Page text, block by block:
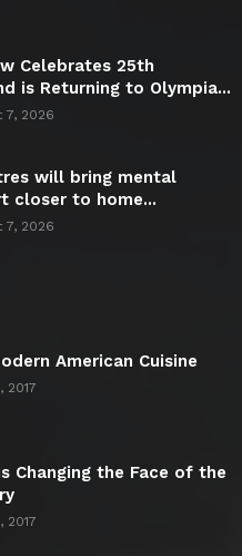
Celebrates 25th
is Returning to Olympia...
7, 2026
will bring mental
closer to home...
7, 2026
American Cuisine
2017
Changing the Face of the
2017